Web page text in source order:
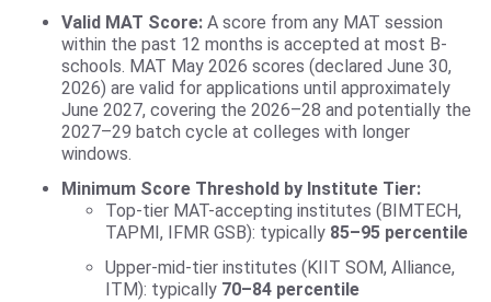
Valid MAT Score: A score from any MAT session
within the past 12 months is accepted at most B-
schools. MAT May 2026 scores (declared June 30,
2026) are valid for applications until approximately
June 2027, covering the 2026–28 and potentially the
2027–29 batch cycle at colleges with longer
windows.
Minimum Score Threshold by Institute Tier:
Top-tier MAT-accepting institutes (BIMTECH,
TAPMI, IFMR GSB): typically 85–95 percentile
Upper-mid-tier institutes (KIIT SOM, Alliance,
ITM): typically 70–84 percentile